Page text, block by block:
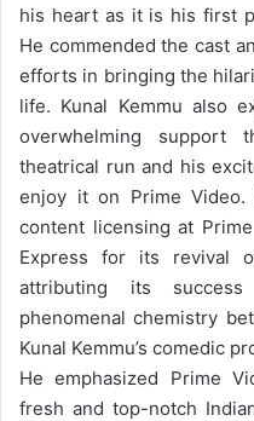
his heart as it is his first
He commended the cast
efforts in bringing the
life. Kunal Kemmu also
overwhelming
theatrical run and his
enjoy it on Prime Video.
content licensing at
Express for its revival
attributing its
phenomenal chemistry
Kunal Kemmu’s comedic
He emphasized Prime
fresh and top-notch